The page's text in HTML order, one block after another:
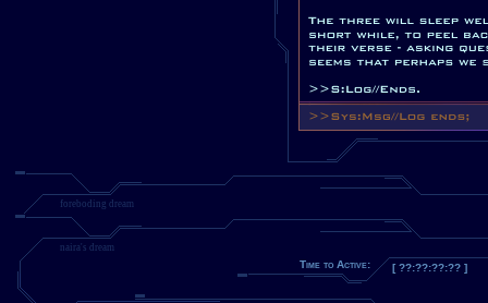
foreboding dream
naira's dream
Time to Active: [ ??:??:??:?? ]